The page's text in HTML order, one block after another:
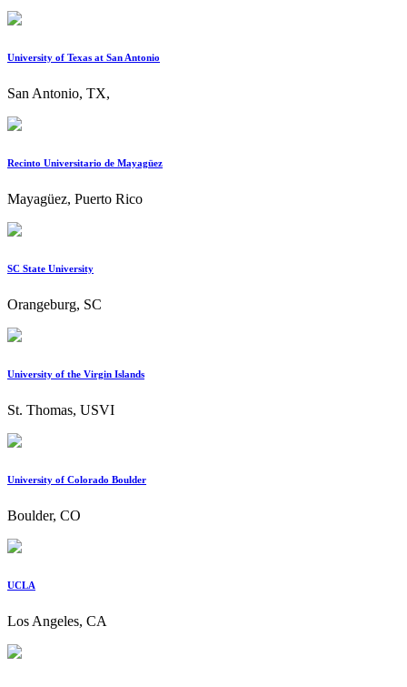
University of Texas at San Antonio
San Antonio, TX,
Recinto Universitario de Mayagüez
Mayagüez, Puerto Rico
SC State University
Orangeburg, SC
University of the Virgin Islands
St. Thomas, USVI
University of Colorado Boulder
Boulder, CO
UCLA
Los Angeles, CA